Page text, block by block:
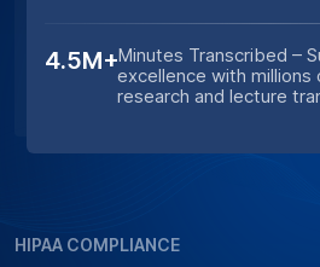
4.5M+Minutes Transcribed –
excellence with millions
research and lecture
HIPAA COMPLIANCE